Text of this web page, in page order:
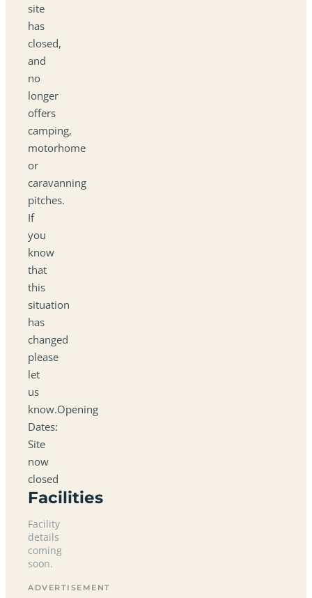
site
has
closed,
and
no
longer
offers
camping,
motorhome
or
caravanning
pitches.
If
you
know
that
this
situation
has
changed
please
let
us
know.Opening
Dates:
Site
now
closed
Facilities
Facility
details
coming
soon.
ADVERTISEMENT